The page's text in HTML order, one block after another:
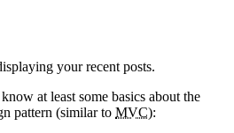
your recent posts.
at least some basics about the
pattern (similar to MVC):